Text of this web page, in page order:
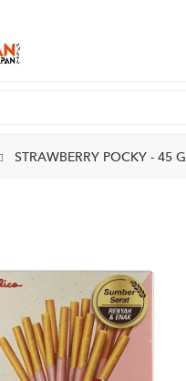
STRAWBERRY POCKY - 45